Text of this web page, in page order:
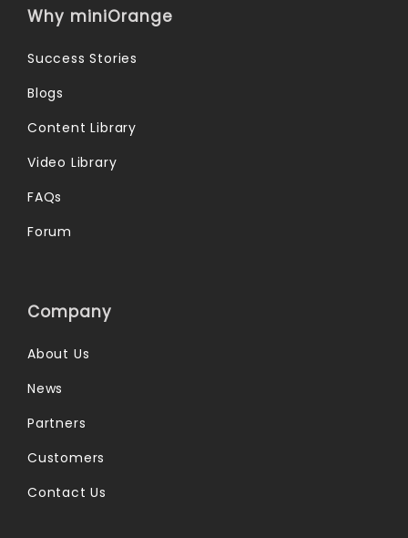
Why miniOrange
Success Stories
Blogs
Content Library
Video Library
FAQs
Forum
Company
About Us
News
Partners
Customers
Contact Us